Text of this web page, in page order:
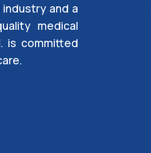
and a
medical
is committed